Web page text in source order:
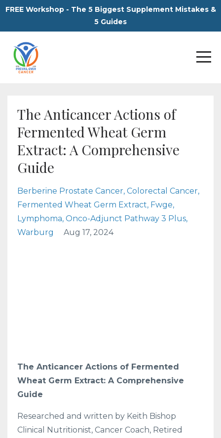
FREE Workshop - The 5 Biggest Supplement Mistakes &
5 Guides
The Anticancer Actions of
Fermented Wheat Germ
Extract: A Comprehensive
Guide
Berberine Prostate Cancer Colorectal Cancer
Fermented Wheat Germ Extract Fwge
Lymphoma Onco-Adjunct Pathway 3 Plus
Warburg
Aug 17, 2024
The Anticancer Actions of Fermented
Wheat Germ Extract: A Comprehensive
Guide
Researched and written by Keith Bishop
Clinical Nutritionist, Cancer Coach, Retired